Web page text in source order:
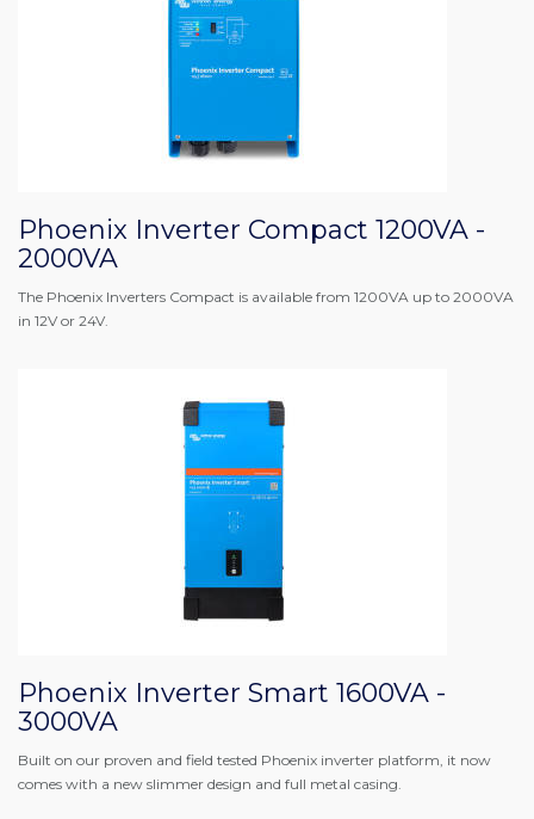
Phoenix Inverter Compact 1200VA -
2000VA
The Phoenix Inverters Compact is available from 1200VA up to 2000VA
in 12V or 24V.
Phoenix Inverter Smart 1600VA -
3000VA
Built on our proven and field tested Phoenix inverter platform, it now
comes with a new slimmer design and full metal casing.